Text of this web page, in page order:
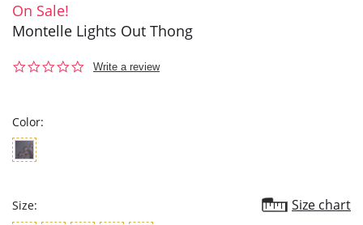
On Sale!
Montelle Lights Out Thong
0.0
Write a review
Color:
Size: Size chart